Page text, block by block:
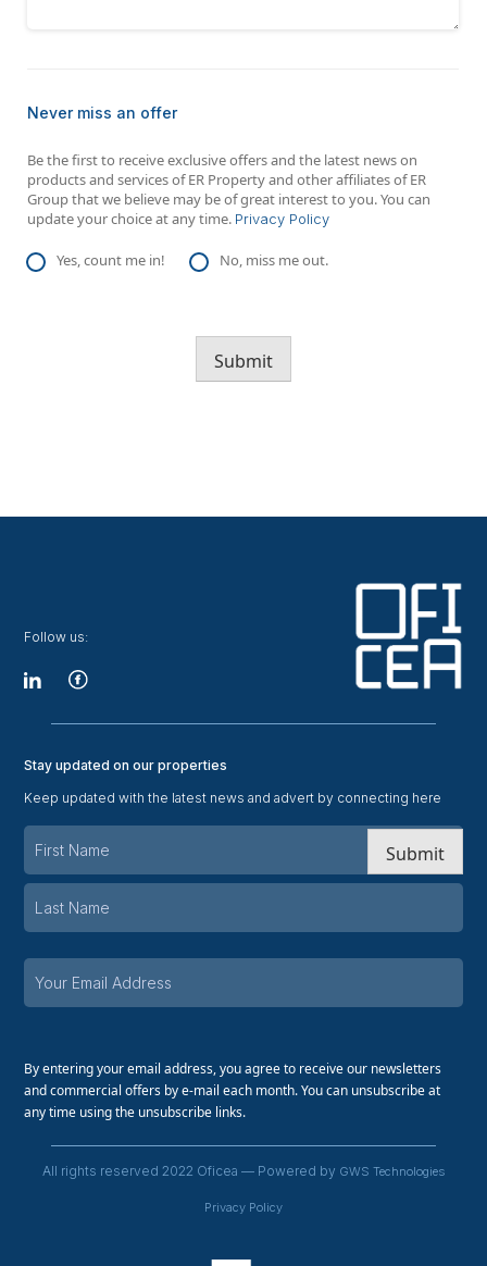
Never miss an offer
Be the first to receive exclusive offers and the latest news on
products and services of ER Property and other affiliates of ER
Group that we believe may be of great interest to you. You can
update your choice at any time. Privacy Policy
Yes, count me in! No, miss me out.
Submit
Follow us:
Stay updated on our properties
Keep updated with the latest news and advert by connecting here
By entering your email address, you agree to receive our newsletters
and commercial offers by e-mail each month. You can unsubscribe at
any time using the unsubscribe links.
Submit
All rights reserved 2022 Oficea — Powered by GWS Technologies
Privacy Policy